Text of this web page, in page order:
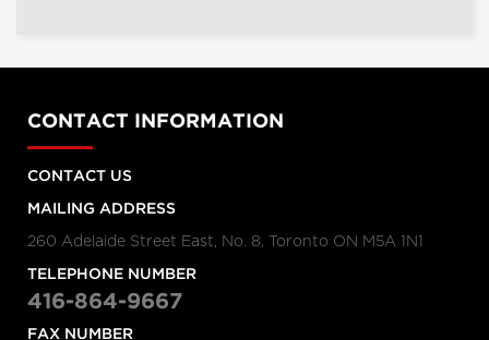
CONTACT INFORMATION
CONTACT US
MAILING ADDRESS
260 Adelaide Street East, No. 8, Toronto ON M5A 1N1
TELEPHONE NUMBER
416-864-9667
FAX NUMBER